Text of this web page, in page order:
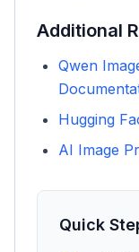
Additional
Qwen
Hugging
AI Image
Quick